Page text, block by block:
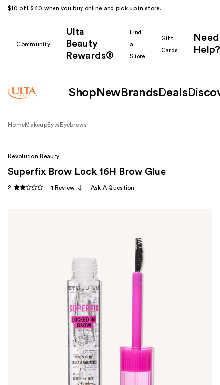
$10 off $40 when you buy online and pick up in store.
Community
Ulta
Beauty
Rewards®
Find
a
Store
Gift
Cards
Need
Help?
Shop New Brands Deals
HomeMakeupEyes Eyebrows
Revolution Beauty
Superfix Brow Lock 16H Brow Glue
2 1 Review Ask A Question